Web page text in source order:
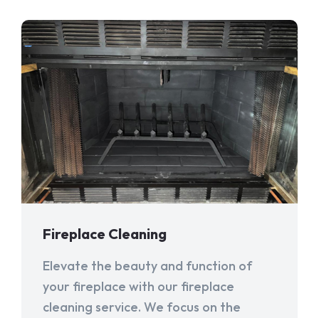
Fireplace Cleaning
Elevate the beauty and function of
your fireplace with our fireplace
cleaning service. We focus on the